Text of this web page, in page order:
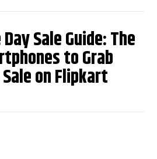
Sale Guide: The
to Grab
on Flipkart